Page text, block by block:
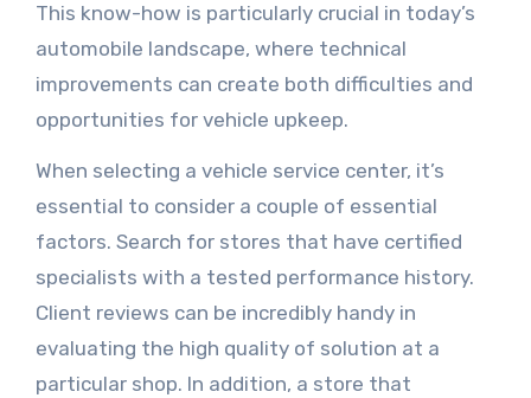
This know-how is particularly crucial in today’s
automobile landscape, where technical
improvements can create both difficulties and
opportunities for vehicle upkeep.
When selecting a vehicle service center, it’s
essential to consider a couple of essential
factors. Search for stores that have certified
specialists with a tested performance history.
Client reviews can be incredibly handy in
evaluating the high quality of solution at a
particular shop. In addition, a store that